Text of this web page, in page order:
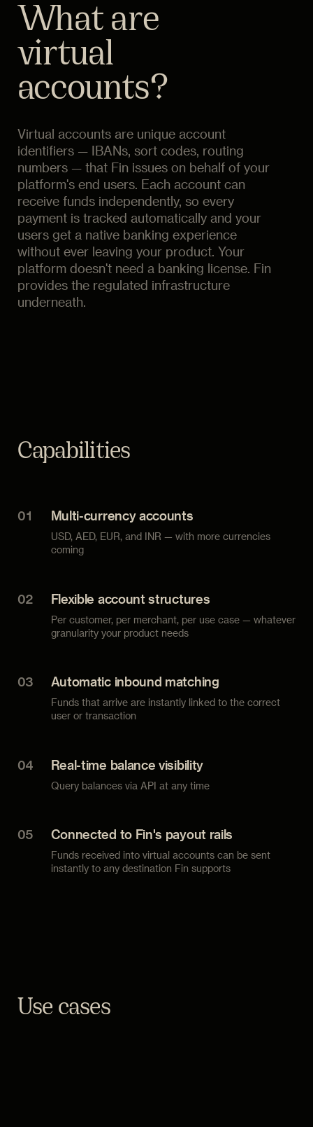
What are
virtual
accounts?
Virtual accounts are unique account
identifiers — IBANs, sort codes, routing
numbers — that Fin issues on behalf of your
platform's end users. Each account can
receive funds independently, so every
payment is tracked automatically and your
users get a native banking experience
without ever leaving your product. Your
platform doesn't need a banking license. Fin
provides the regulated infrastructure
underneath.
Capabilities
01 Multi-currency accounts
USD, AED, EUR, and INR — with more currencies
coming
02 Flexible account structures
Per customer, per merchant, per use case — whatever
granularity your product needs
03 Automatic inbound matching
Funds that arrive are instantly linked to the correct
user or transaction
04 Real-time balance visibility
Query balances via API at any time
05 Connected to Fin's payout rails
Funds received into virtual accounts can be sent
instantly to any destination Fin supports
Use cases